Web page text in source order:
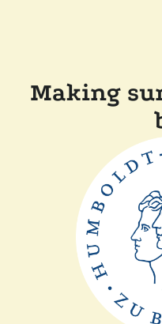
Making